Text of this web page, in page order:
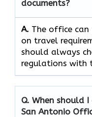
documents?
A. The office can
on travel
should always
regulations with
Q. When should
San Antonio